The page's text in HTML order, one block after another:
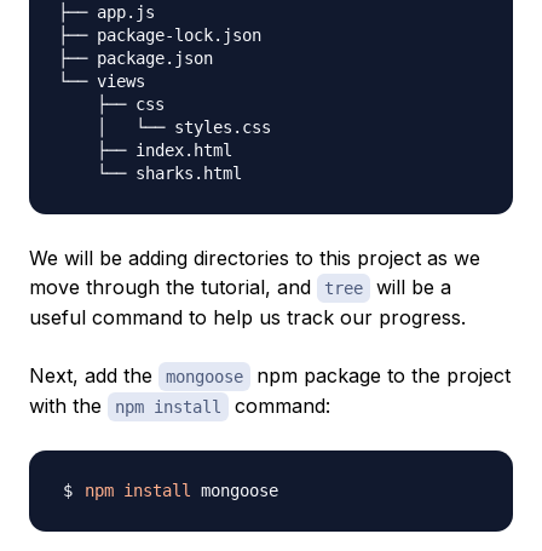
├── app.js
├── package-lock.json
├── package.json
└── views
    ├── css
    │   └── styles.css
    ├── index.html
We will be adding directories to this project as we
move through the tutorial, and
tree
will be a
useful command to help us track our progress.
Next, add the mongoose
npm package to the project
with the
npm install command:
npm install